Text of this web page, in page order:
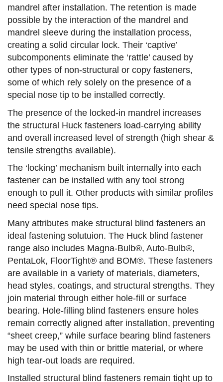
mandrel after installation. The retention is made
possible by the interaction of the mandrel and
mandrel sleeve during the installation process,
creating a solid circular lock. Their ‘captive’
subcomponents eliminate the ‘rattle’ caused by
other types of non-structural or copy fasteners,
some of which rely solely on the presence of a
special nose tip to be installed correctly.
The presence of the locked-in mandrel increases
the structural Huck fasteners load-carrying ability
and overall increased level of strength (high shear &
tensile strengths available).
The ‘locking’ mechanism built internally into each
fastener can be installed with any tool strong
enough to pull it. Other products with similar profiles
need special nose tips.
Many attributes make structural blind fasteners an
ideal fastening solutuion. The Huck blind fastener
range also includes Magna-Bulb®, Auto-Bulb®,
PentaLok, FloorTight® and BOM®. These fasteners
are available in a variety of materials, diameters,
head styles, coatings, and structural strengths. They
join material through either hole-fill or surface
bearing. Hole-filling blind fasteners ensure holes
remain correctly aligned after installation, preventing
“sheet creep,” while surface bearing blind fasteners
may be used with thin or brittle material, or where
high tear-out loads are required.
Installed structural blind fasteners remain tight up to